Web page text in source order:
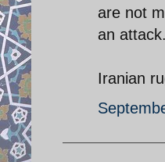
are not
an attack.
Iranian